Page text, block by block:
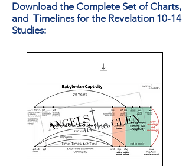
Download the Complete Set of Charts,
and Timelines for the Revelation 10-14
Studies: